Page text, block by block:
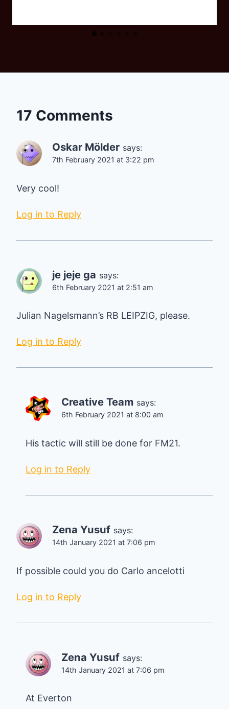
17 Comments
Oskar Mölder says:
7th February 2021 at 3:22 pm
Very cool!
Log in to Reply
je jeje ga says:
6th February 2021 at 2:51 am
Julian Nagelsmann’s RB LEIPZIG, please.
Log in to Reply
Creative Team says:
6th February 2021 at 8:00 am
His tactic will still be done for FM21.
Log in to Reply
Zena Yusuf says:
14th January 2021 at 7:06 pm
If possible could you do Carlo ancelotti
Log in to Reply
Zena Yusuf says:
14th January 2021 at 7:06 pm
At Everton